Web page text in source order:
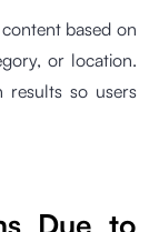
based on
or location.
results so users
Due to